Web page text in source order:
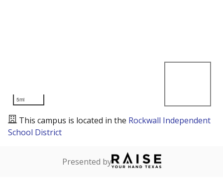
5mi
This campus is located in the Rockwall Independent
School District
Presented by